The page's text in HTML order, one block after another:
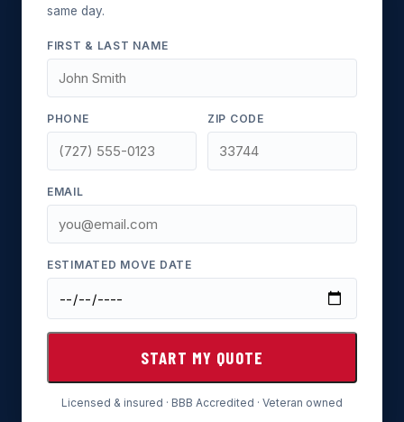
same day.
FIRST & LAST NAME
PHONE ZIP CODE
EMAIL
ESTIMATED MOVE DATE
START MY QUOTE
Licensed & insured · BBB Accredited · Veteran owned